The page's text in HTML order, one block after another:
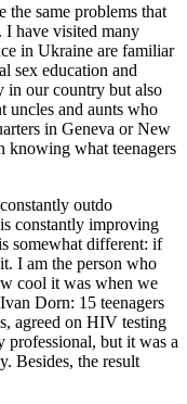
the same problems that
I have visited many
in Ukraine are familiar
sex education and
in our country but also
uncles and aunts who
in Geneva or New
knowing what teenagers
outdo
constantly improving
somewhat different: if
I am the person who
cool it was when we
Dorn: 15 teenagers
agreed on HIV testing
but it was a
Besides, the result